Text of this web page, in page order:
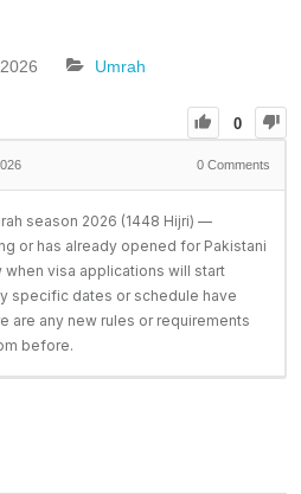
Umrah
0
0 Comments
season 2026 (1448 Hijri) —
or has already opened for Pakistani
when visa applications will start
specific dates or schedule have
are any new rules or requirements
before.